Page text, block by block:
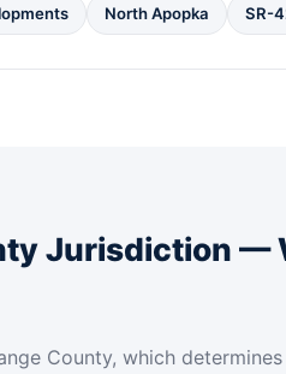
North Apopka SR-
Jurisdiction —
County, which